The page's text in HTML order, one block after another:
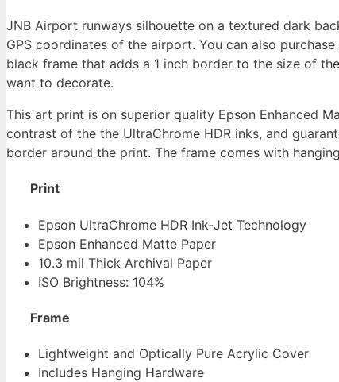
JNB Airport runways silhouette on a textured dark
GPS coordinates of the airport. You can also
black frame that adds a 1 inch border to the size of
want to decorate.
This art print is on superior quality Epson Enhanced
contrast of the the UltraChrome HDR inks, and
border around the print. The frame comes with
Print
Epson UltraChrome HDR Ink-Jet Technology
Epson Enhanced Matte Paper
10.3 mil Thick Archival Paper
ISO Brightness: 104%
Frame
Lightweight and Optically Pure Acrylic Cover
Includes Hanging Hardware